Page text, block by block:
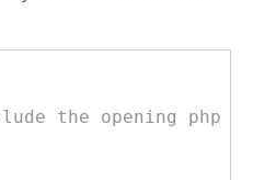
the opening php